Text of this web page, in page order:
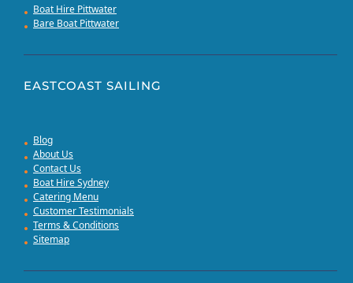
Boat Hire Pittwater
Bare Boat Pittwater
EASTCOAST SAILING
Blog
About Us
Contact Us
Boat Hire Sydney
Catering Menu
Customer Testimonials
Terms & Conditions
Sitemap